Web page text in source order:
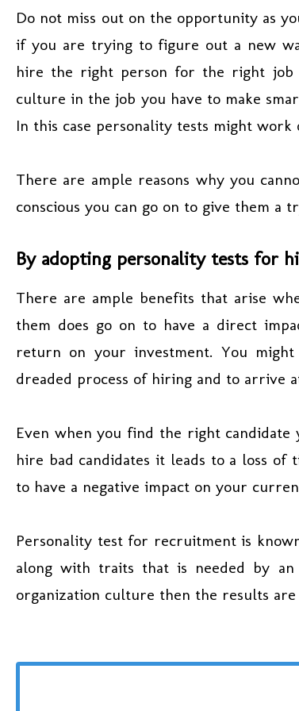
Do not miss out on the opportunity as
if you are trying to figure out a new
hire the right person for the right job
culture in the job you have to make
In this case personality tests might
There are ample reasons why you
conscious you can go on to give them a
By adopting personality tests for
There are ample benefits that arise
them does go on to have a direct
return on your investment. You
dreaded process of hiring and to arrive
Even when you find the right
hire bad candidates it leads to a loss
to have a negative impact on your
Personality test for recruitment is
along with traits that is needed by
organization culture then the results